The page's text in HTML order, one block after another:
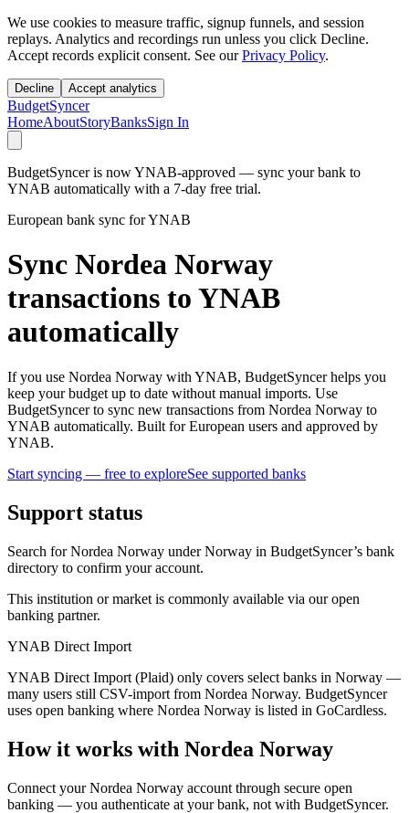
We use cookies to measure traffic, signup funnels, and session
replays. Analytics and recordings run unless you click Decline.
Accept records explicit consent. See our Privacy Policy.
Decline Accept analytics
BudgetSyncer
HomeAboutStoryBanksSign In
BudgetSyncer is now YNAB-approved — sync your bank to
YNAB automatically with a 7-day free trial.
European bank sync for YNAB
Sync Nordea Norway
transactions to YNAB
automatically
If you use Nordea Norway with YNAB, BudgetSyncer helps you
keep your budget up to date without manual imports. Use
BudgetSyncer to sync new transactions from Nordea Norway to
YNAB automatically. Built for European users and approved by
YNAB.
Start syncing — free to exploreSee supported banks
Support status
Search for Nordea Norway under Norway in BudgetSyncer’s bank
directory to confirm your account.
This institution or market is commonly available via our open
banking partner.
YNAB Direct Import
YNAB Direct Import (Plaid) only covers select banks in Norway —
many users still CSV-import from Nordea Norway. BudgetSyncer
uses open banking where Nordea Norway is listed in GoCardless.
How it works with Nordea Norway
Connect your Nordea Norway account through secure open
banking — you authenticate at your bank, not with BudgetSyncer.